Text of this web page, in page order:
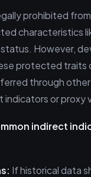
prohibited
characteristics
However,
protected traits
through
indicators or proxy
indirect
If historical data